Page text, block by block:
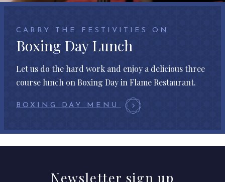
CARRY THE FESTIVITIES ON
Boxing Day Lunch
Let us do the hard work and enjoy a delicious three
course lunch on Boxing Day in Flame Restaurant.
BOXING DAY MENU
Newsletter sign up